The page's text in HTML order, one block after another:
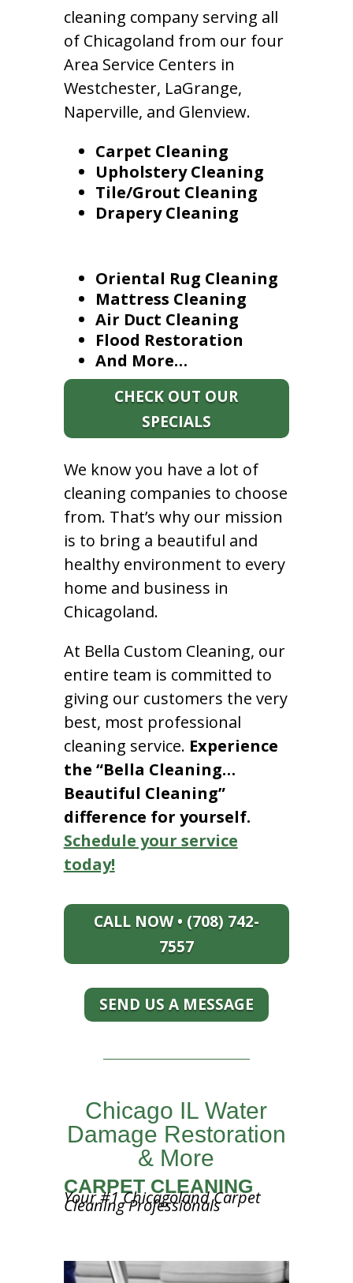
cleaning company serving all
of Chicagoland from our four
Area Service Centers in
Westchester, LaGrange,
Naperville, and Glenview.
Carpet Cleaning
Upholstery Cleaning
Tile/Grout Cleaning
Drapery Cleaning
Oriental Rug Cleaning
Mattress Cleaning
Air Duct Cleaning
Flood Restoration
And More…
CHECK OUT OUR
SPECIALS
We know you have a lot of
cleaning companies to choose
from. That’s why our mission
is to bring a beautiful and
healthy environment to every
home and business in
Chicagoland.
At Bella Custom Cleaning, our
entire team is committed to
giving our customers the very
best, most professional
cleaning service. Experience
the “Bella Cleaning…
Beautiful Cleaning”
difference for yourself.
Schedule your service
today!
CALL NOW • (708) 742-
7557
SEND US A MESSAGE
Chicago IL Water
Damage Restoration
& More
CARPET CLEANING
Your #1 Chicagoland Carpet
Cleaning Professionals